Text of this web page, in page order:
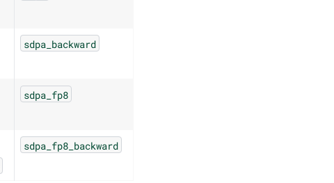
sdpa_backward
sdpa_fp8
sdpa_fp8_backward